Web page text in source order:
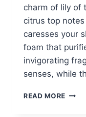
charm of lily of
citrus top
caresses your
foam that
invigorating
senses, while
READ MORE FREE